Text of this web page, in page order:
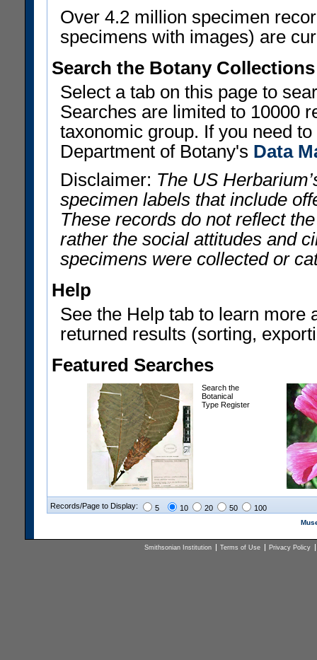
Over 4.2 million specimen
specimens with images) are
Search the Botany Collections
Select a tab on this page to
Searches are limited to 10000
taxonomic group. If you need
Department of Botany's Data
Disclaimer: The US
specimen labels that include
These records do not reflect
rather the social attitudes and
specimens were collected or
Help
See the Help tab to learn more
returned results (sorting,
Featured Searches
Search the
Botanical
Type Register
Records/Page to Display: 5 10 20 50 100
Smithsonian Institution Terms of Use Privacy Policy